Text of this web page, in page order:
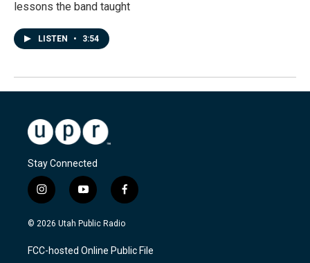
lessons the band taught
LISTEN • 3:54
Stay Connected
i
n
s
a
g
y
o
u
u
b
f
a
c
b
o
© 2026 Utah Public Radio
FCC-hosted Online Public File